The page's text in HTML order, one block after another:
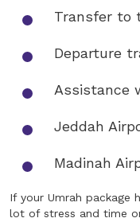
Transfer to
Departure
Assistance
Jeddah
Madinah
If your Umrah package
lot of stress and time